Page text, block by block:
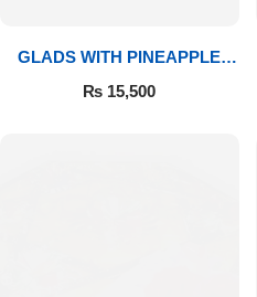
GLADS WITH PINEAPPLE
CAKE & MITHAI
₨ 15,500